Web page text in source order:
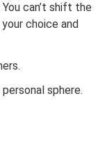
can’t shift the
choice and
sphere.